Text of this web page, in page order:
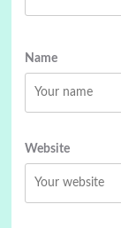
Name
Website